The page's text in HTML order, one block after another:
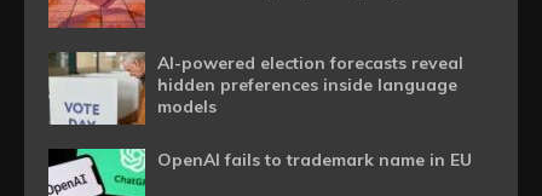
AI-powered election forecasts reveal
hidden preferences inside language
models
OpenAI fails to trademark name in EU